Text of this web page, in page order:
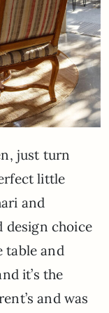
just turn
little
and
design choice
table and
it’s the
and was